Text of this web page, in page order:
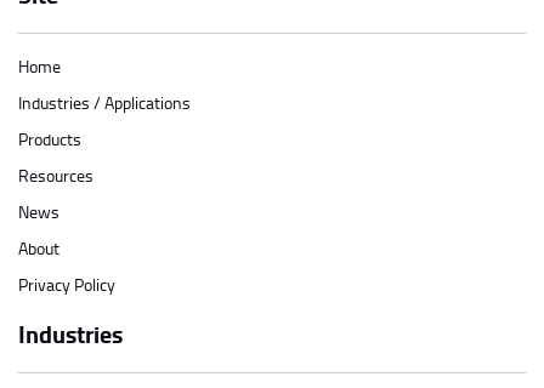
Home
Industries / Applications
Products
Resources
News
About
Privacy Policy
Industries